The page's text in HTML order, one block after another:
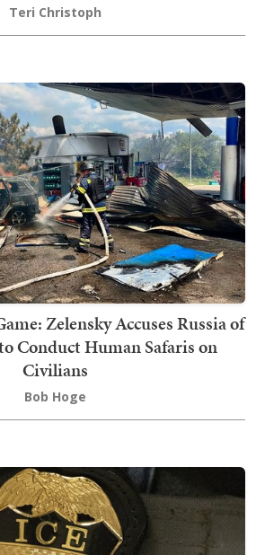
Teri Christoph
Zelensky Accuses Russia of
Conduct Human Safaris on
Civilians
Bob Hoge